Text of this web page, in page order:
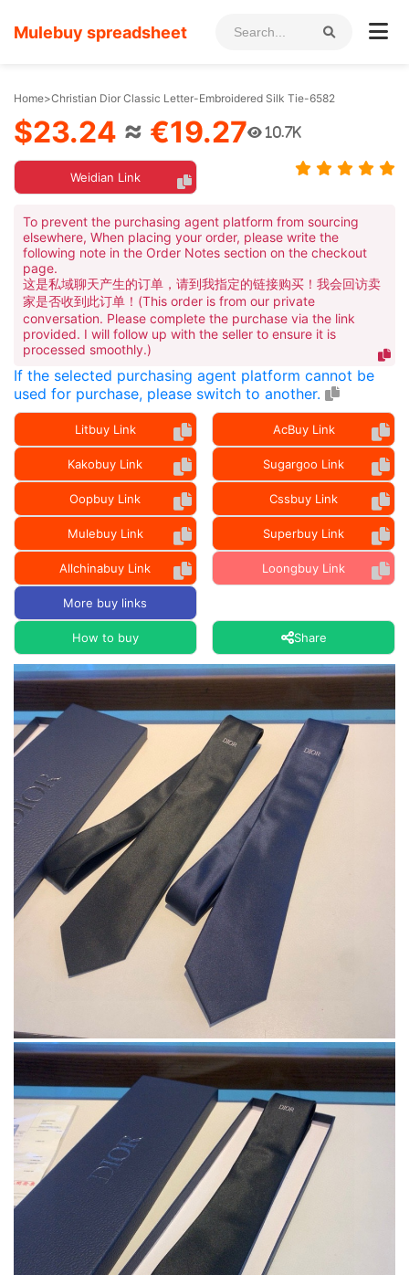
Mulebuy spreadsheet
Home>Christian Dior Classic Letter-Embroidered Silk Tie-6582
$23.24 ≈ €19.27 10.7K
Weidian Link
To prevent the purchasing agent platform from sourcing
elsewhere, When placing your order, please write the
following note in the Order Notes section on the checkout
page.
这是私域聊天产生的订单，请到我指定的链接购买！我会回访卖
家是否收到此订单！(This order is from our private
conversation. Please complete the purchase via the link
provided. I will follow up with the seller to ensure it is
processed smoothly.)
If the selected purchasing agent platform cannot be
used for purchase, please switch to another.
Litbuy Link AcBuy Link
Kakobuy Link Sugargoo Link
Oopbuy Link Cssbuy Link
Mulebuy Link Superbuy Link
Allchinabuy Link Loongbuy Link
More buy links
How to buy Share